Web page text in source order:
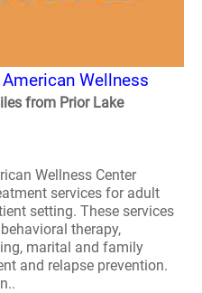
Wellness
from Prior Lake
Wellness Center
services for adult
setting. These services
therapy,
marital and family
and relapse prevention.